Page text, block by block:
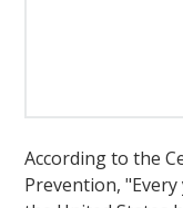
According to the
Prevention,